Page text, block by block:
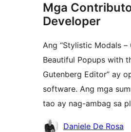
Mga
Developer
Ang “Stylistic Modals –
Beautiful Popups with
Gutenberg Editor” ay
software. Ang mga
tao ay nag-ambag sa
Mga Daniele De Rosa